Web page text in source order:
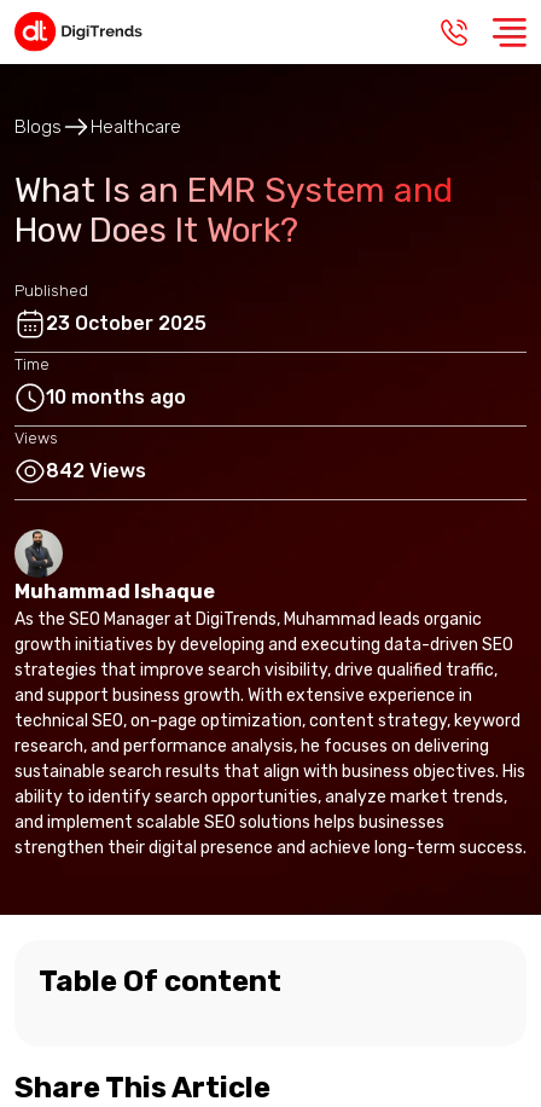
Blogs Healthcare
What Is an EMR System and
How Does It Work?
Published
23 October 2025
Time
10 months ago
Views
842 Views
Muhammad Ishaque
As the SEO Manager at DigiTrends, Muhammad leads organic
growth initiatives by developing and executing data-driven SEO
strategies that improve search visibility, drive qualified traffic,
and support business growth. With extensive experience in
technical SEO, on-page optimization, content strategy, keyword
research, and performance analysis, he focuses on delivering
sustainable search results that align with business objectives. His
ability to identify search opportunities, analyze market trends,
and implement scalable SEO solutions helps businesses
strengthen their digital presence and achieve long-term success.
Table Of content
Share This Article